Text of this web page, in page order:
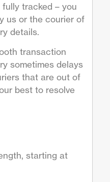
tracked – you
us or the courier of
details.
transaction
sometimes delays
that are out of
best to resolve
starting at